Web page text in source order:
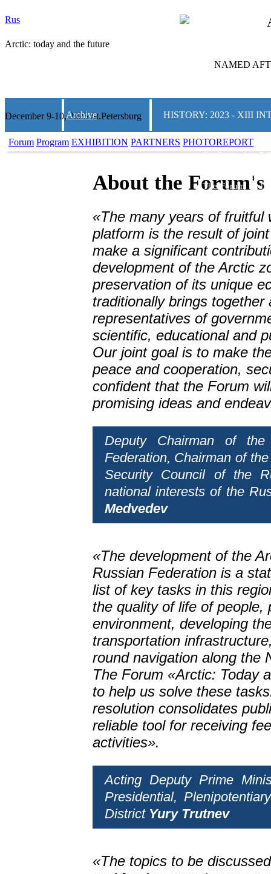
Rus
Arctic: today and the future
NAMED
December 9-10, 2025 St.Petersburg
Archive HISTORY: 2023 - XIII
Forum Program EXHIBITION PARTNERS PHOTOREPORT
On December
and Convention
The Forum
business
solutions for
regions of the
2000 people
About the Forum's
«The many years of fruitful
platform is the result of
make a significant
development of the Arctic
preservation of its unique
traditionally brings together
representatives of
scientific, educational and
Our joint goal is to make
peace and cooperation,
confident that the Forum
promising ideas and
Deputy Chairman of
Federation, Chairman of
Security Council of the
national interests of the
Medvedev
«The development of the
Russian Federation is a
list of key tasks in this
the quality of life of people,
environment, developing
transportation
round navigation along the
The Forum «Arctic: Today
to help us solve these
resolution consolidates
reliable tool for receiving
activities».
Acting Deputy Prime
Presidential,
District Yury Trutnev
«The topics to be